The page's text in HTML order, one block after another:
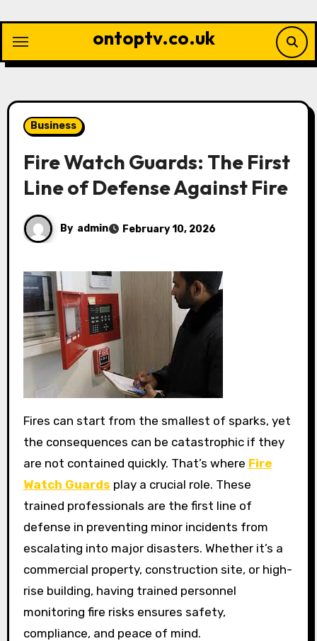
content
ontoptv.co.uk
Business
Fire Watch Guards: The First
Line of Defense Against Fire
By admin February 10, 2026
Fires can start from the smallest of sparks, yet
the consequences can be catastrophic if they
are not contained quickly. That’s where Fire
Watch Guards play a crucial role. These
trained professionals are the first line of
defense in preventing minor incidents from
escalating into major disasters. Whether it’s a
commercial property, construction site, or high-
rise building, having trained personnel
monitoring fire risks ensures safety,
compliance, and peace of mind.